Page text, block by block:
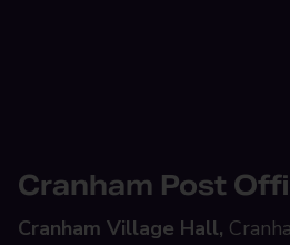
Cranham Post
Cranham Village Hall,